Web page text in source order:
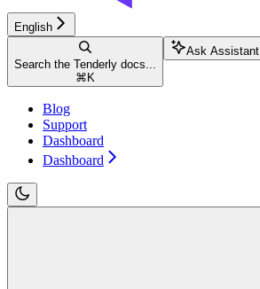
English
Search the Tenderly docs...
⌘ K
Ask Assistant
Blog
Support
Dashboard
Dashboard